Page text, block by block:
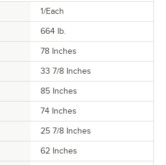
1/Each
664 lb.
78 Inches
33 7/8 Inches
85 Inches
74 Inches
25 7/8 Inches
62 Inches